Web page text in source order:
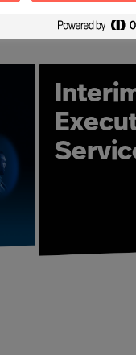
in the world
delivering the
enduring
Search
Advisory
to strengthen your
leaders are